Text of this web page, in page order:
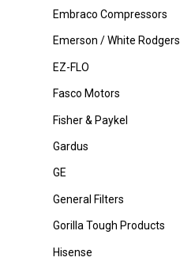
Embraco Compressors
Emerson / White Rodgers
EZ-FLO
Fasco Motors
Fisher & Paykel
Gardus
GE
General Filters
Gorilla Tough Products
Hisense